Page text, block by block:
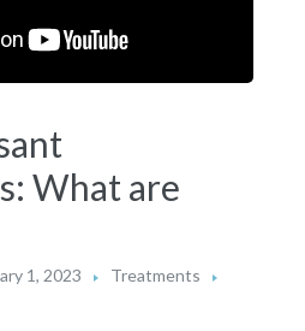
What are
1, 2023
Treatments